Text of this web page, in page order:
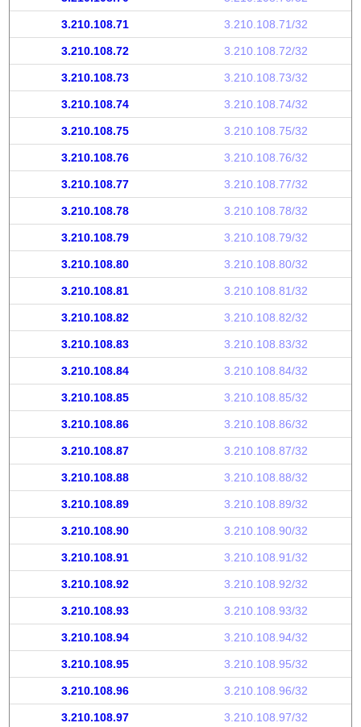
3.210.108.71 3.210.108.71/32
3.210.108.72 3.210.108.72/32
3.210.108.73 3.210.108.73/32
3.210.108.74 3.210.108.74/32
3.210.108.75 3.210.108.75/32
3.210.108.76 3.210.108.76/32
3.210.108.77 3.210.108.77/32
3.210.108.78 3.210.108.78/32
3.210.108.79 3.210.108.79/32
3.210.108.80 3.210.108.80/32
3.210.108.81 3.210.108.81/32
3.210.108.82 3.210.108.82/32
3.210.108.83 3.210.108.83/32
3.210.108.84 3.210.108.84/32
3.210.108.85 3.210.108.85/32
3.210.108.86 3.210.108.86/32
3.210.108.87 3.210.108.87/32
3.210.108.88 3.210.108.88/32
3.210.108.89 3.210.108.89/32
3.210.108.90 3.210.108.90/32
3.210.108.91 3.210.108.91/32
3.210.108.92 3.210.108.92/32
3.210.108.93 3.210.108.93/32
3.210.108.94 3.210.108.94/32
3.210.108.95 3.210.108.95/32
3.210.108.96 3.210.108.96/32
3.210.108.97 3.210.108.97/32